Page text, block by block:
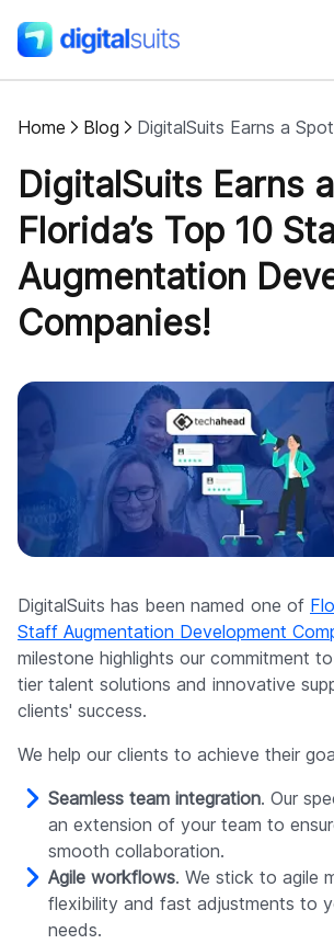
Shopify
AI
All services
Resources
Company
Home Blog
DigitalSuits Earns
Florida’s Top 10
Augmentation
Companies!
DigitalSuits has been named one of
Staff Augmentation Development
milestone highlights our commitment
tier talent solutions and innovative
clients' success.
We help our clients to achieve their
Seamless team integration. Our
an extension of your team to
smooth collaboration.
Agile workflows. We stick to agile
flexibility and fast adjustments to
needs.